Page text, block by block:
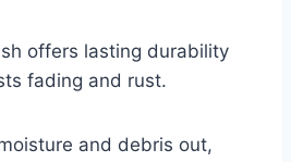
offers lasting durability
fading and rust.
and debris out,